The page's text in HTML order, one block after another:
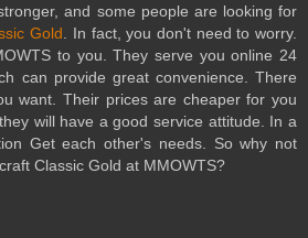
and some people are looking for
Gold . In fact, you don't need to worry.
to you. They serve you online 24
can provide great convenience. There
want. Their prices are cheaper for you
will have a good service attitude. In a
Get each other's needs. So why not
Classic Gold at MMOWTS?